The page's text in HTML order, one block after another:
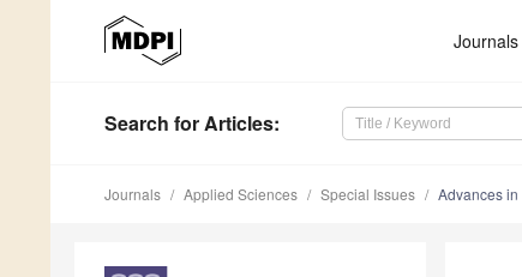
Journals
Search for Articles:
Journals Applied Sciences Special Issues Advances in